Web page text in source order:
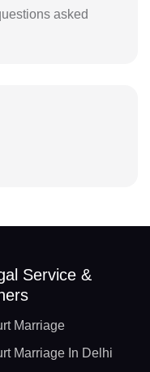
asked
Service &
Marriage
Marriage In Delhi